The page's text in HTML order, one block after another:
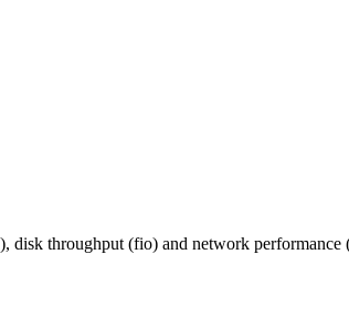
throughput (fio) and network